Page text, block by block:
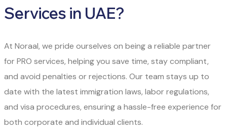
Services in UAE?
At Noraal, we pride ourselves on being a reliable partner
for PRO services, helping you save time, stay compliant,
and avoid penalties or rejections. Our team stays up to
date with the latest immigration laws, labor regulations,
and visa procedures, ensuring a hassle-free experience for
both corporate and individual clients.